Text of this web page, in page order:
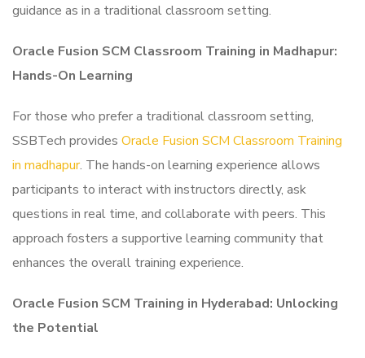
guidance as in a traditional classroom setting.
Oracle Fusion SCM Classroom Training in Madhapur:
Hands-On Learning
For those who prefer a traditional classroom setting,
SSBTech provides Oracle Fusion SCM Classroom Training
in madhapur. The hands-on learning experience allows
participants to interact with instructors directly, ask
questions in real time, and collaborate with peers. This
approach fosters a supportive learning community that
enhances the overall training experience.
Oracle Fusion SCM Training in Hyderabad: Unlocking
the Potential